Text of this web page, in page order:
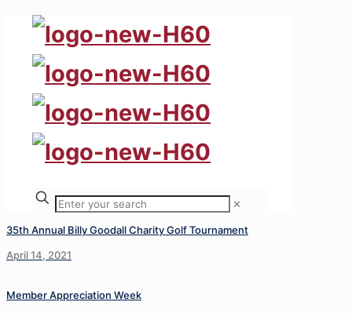
✕
35th Annual Billy Goodall Charity Golf Tournament
April 14, 2021
Member Appreciation Week